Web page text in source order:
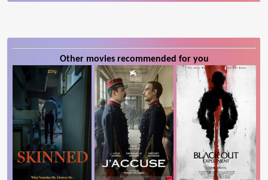
Other movies recommended for you